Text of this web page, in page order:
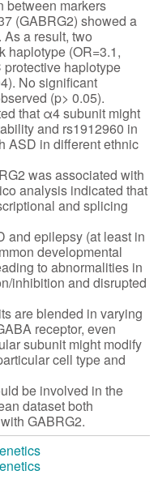
between markers
(GABRG2) showed a
a result, two
haplotype (OR=3.1,
protective haplotype
No significant
(p> 0.05).
that α4 subunit might
and rs1912960 in
ASD in different ethnic
was associated with
analysis indicated that
and splicing
and epilepsy (at least in
developmental
to abnormalities in
inhibition and disrupted
are blended in varying
receptor, even
subunit might modify
cell type and
be involved in the
dataset both
GABRG2.